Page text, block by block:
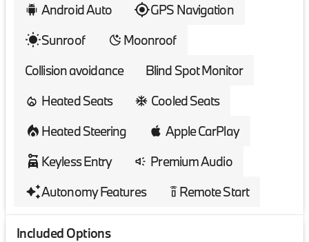
Android Auto
GPS Navigation
Sunroof
Moonroof
Collision avoidance
Blind Spot Monitor
Heated Seats
Cooled Seats
Heated Steering
Apple CarPlay
Keyless Entry
Premium Audio
Autonomy Features
settings_remote Remote Start
Included Options